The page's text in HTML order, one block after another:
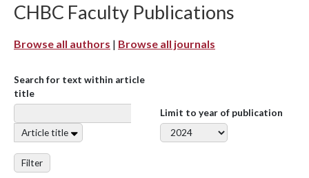
CHBC Faculty Publications
Browse all authors | Browse all journals
Search for text within article
title
Article title
Limit to year of publication
Filter